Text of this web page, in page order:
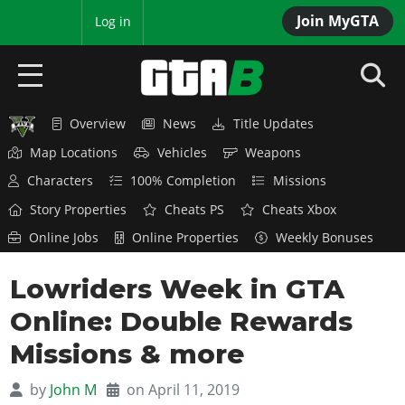
Join MyGTA
Log in
HOME
NEWS
GTA 6
Overview
News
Features
Game Editions
Map Locations
Overview
News
Red Dead Online
Title Updates
GTA 5 & ONLINE
Overview
News
GTA Online
GTA 4
Overview
SAN ANDREAS
Overview News
Title Updates
Map Locations
Vehicles
Weapons
Characters
100% Completion
Missions
Story Properties
Cheats PS
Cheats Xbox
Online Jobs
Online Properties Weekly Bonuses
Lowriders Week in GTA
Online: Double Rewards
Missions & more
by John M
on April 11, 2019